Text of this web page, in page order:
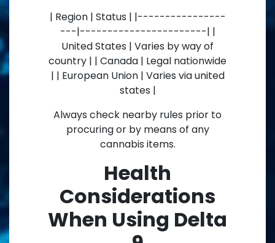
| Region | Status | |----------------
---|-----------------------| |
United States | Varies by way of
country | | Canada | Legal nationwide
| | European Union | Varies via united
states |
Always check nearby rules prior to
procuring or by means of any
cannabis items.
Health
Considerations
When Using Delta